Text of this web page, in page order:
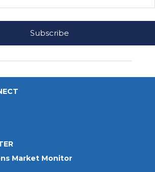
Market Monitor